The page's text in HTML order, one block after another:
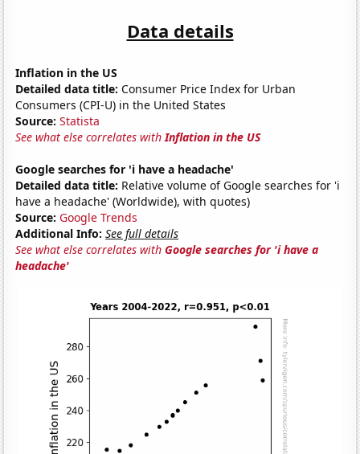
Data details
Inflation in the US
Detailed data title: Consumer Price Index for Urban
Consumers (CPI-U) in the United States
Source: Statista
See what else correlates withInflation in the US
Google searches for 'i have a headache'
Detailed data title: Relative volume of Google searches for 'i
have a headache' (Worldwide), with quotes)
Source: Google Trends
Additional Info: See full details
See what else correlates withGoogle searches for 'i have a
headache'